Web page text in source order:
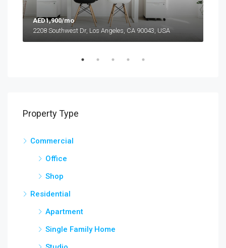
AED1,900/mo
2208 Southwest Dr, Los Angeles, CA 90043, USA
Property Type
Commercial
Office
Shop
Residential
Apartment
Single Family Home